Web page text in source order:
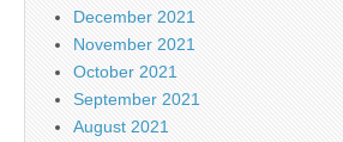
December 2021
November 2021
October 2021
September 2021
August 2021